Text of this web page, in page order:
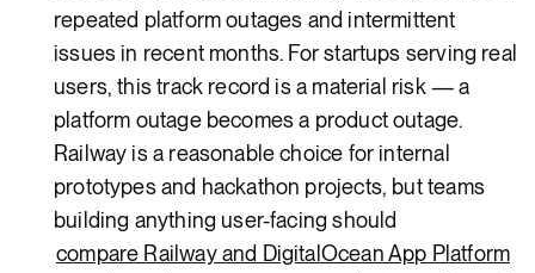
repeated platform outages and intermittent
issues in recent months. For startups serving real
users, this track record is a material risk — a
platform outage becomes a product outage.
Railway is a reasonable choice for internal
prototypes and hackathon projects, but teams
building anything user-facing should
compare Railway and DigitalOcean App Platform